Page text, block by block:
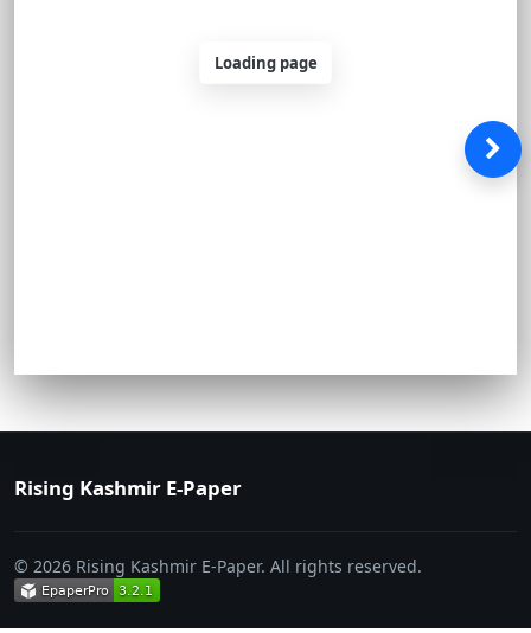
Rising Kashmir E-Paper
© 2026 Rising Kashmir E-Paper. All rights reserved.